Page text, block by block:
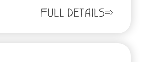
FULL DETAILS